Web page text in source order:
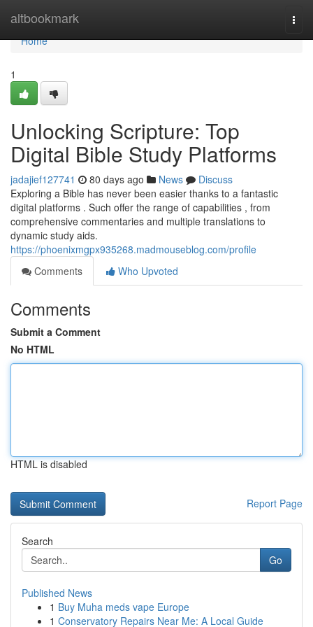
altbookmark
Home
Home
1
Unlocking Scripture: Top
Digital Bible Study Platforms
jadajief127741 80 days ago News
Discuss
Exploring a Bible has never been easier thanks to a fantastic
digital platforms . Such offer the range of capabilities , from
comprehensive commentaries and multiple translations to
dynamic study aids.
https://phoenixmgpx935268.madmouseblog.com/profile
Comments
Who Upvoted
Comments
Submit a Comment
No HTML
HTML is disabled
Report Page
Search
Go
Published News
1 Buy Muha meds vape Europe
1 Conservatory Repairs Near Me: A Local Guide